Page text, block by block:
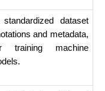
dataset
and metadata,
training machine